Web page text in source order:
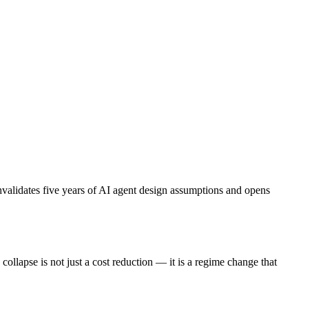
five years of AI agent design assumptions and opens
is not just a cost reduction — it is a regime change that